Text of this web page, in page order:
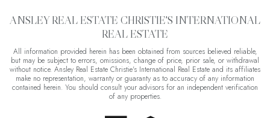
ANSLEY REAL ESTATE CHRISTIE'S INTERNATIONAL
REAL ESTATE
All information provided herein has been obtained from sources believed reliable,
but may be subject to errors, omissions, change of price, prior sale, or withdrawal
without notice. Ansley Real Estate Christie's International Real Estate and its affiliates
make no representation, warranty or guaranty as to accuracy of any information
contained herein. You should consult your advisors for an independent verification
of any properties.